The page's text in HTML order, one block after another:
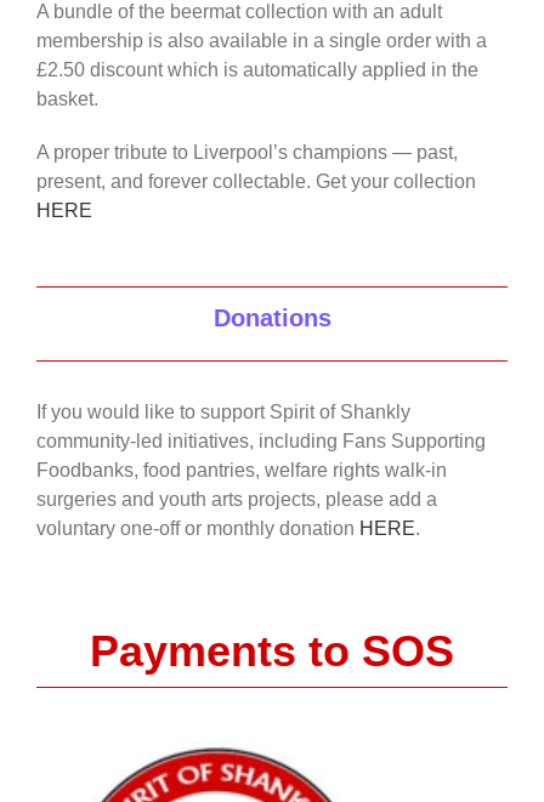
A bundle of the beermat collection with an adult
membership is also available in a single order with a
£2.50 discount which is automatically applied in the
basket.
A proper tribute to Liverpool’s champions — past,
present, and forever collectable. Get your collection
HERE
Donations
If you would like to support Spirit of Shankly
community-led initiatives, including Fans Supporting
Foodbanks, food pantries, welfare rights walk-in
surgeries and youth arts projects, please add a
voluntary one-off or monthly donation HERE.
Payments to SOS